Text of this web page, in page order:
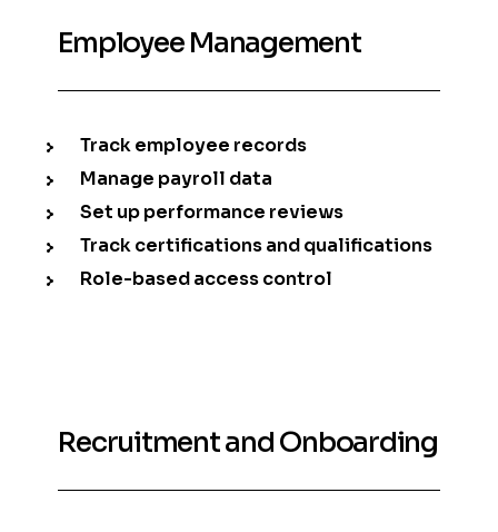
Employee Management
Track employee records
Manage payroll data
Set up performance reviews
Track certifications and qualifications
Role-based access control
Recruitment and Onboarding